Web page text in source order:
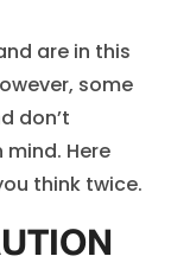
are in this
some
don’t
Here
think twice.